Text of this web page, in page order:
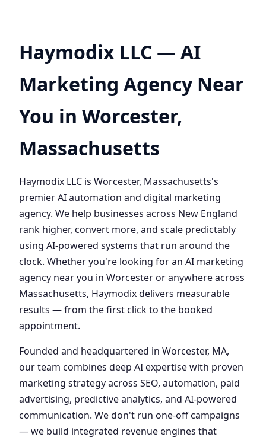
Haymodix LLC — AI
Marketing Agency Near
You in Worcester,
Massachusetts
Haymodix LLC is Worcester, Massachusetts's
premier AI automation and digital marketing
agency. We help businesses across New England
rank higher, convert more, and scale predictably
using AI-powered systems that run around the
clock. Whether you're looking for an AI marketing
agency near you in Worcester or anywhere across
Massachusetts, Haymodix delivers measurable
results — from the first click to the booked
appointment.
Founded and headquartered in Worcester, MA,
our team combines deep AI expertise with proven
marketing strategy across SEO, automation, paid
advertising, predictive analytics, and AI-powered
communication. We don't run one-off campaigns
— we build integrated revenue engines that